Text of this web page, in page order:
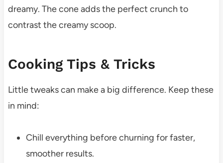
dreamy. The cone adds the perfect crunch to
contrast the creamy scoop.
Cooking Tips & Tricks
Little tweaks can make a big difference. Keep these
in mind:
Chill everything before churning for faster,
smoother results.